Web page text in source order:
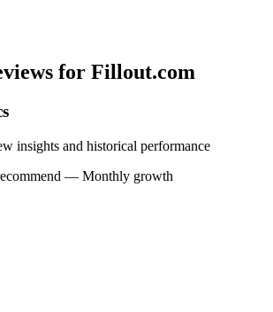
for Fillout.com
insights and historical performance
— Monthly growth